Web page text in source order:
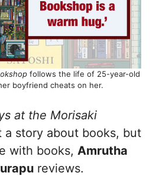
follows the life of 25-year-old
boyfriend cheats on her.
at the Morisaki
a story about books, but
with books, Amrutha
reviews.